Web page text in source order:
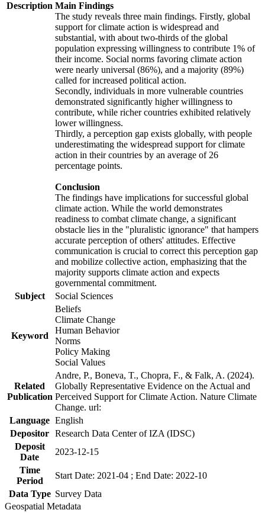
Description Main Findings
The study reveals three main findings. Firstly, global
support for climate action is widespread and
substantial, with about two-thirds of the global
population expressing willingness to contribute 1% of
their income. Social norms favoring climate action
were nearly universal (86%), and a majority (89%)
called for increased political action.
Secondly, individuals in more vulnerable countries
demonstrated significantly higher willingness to
contribute, while richer countries exhibited relatively
lower willingness.
Thirdly, a perception gap exists globally, with people
underestimating the widespread support for climate
action in their countries by an average of 26
percentage points.
Conclusion
The findings have implications for successful global
climate action. While the world demonstrates
readiness to combat climate change, a significant
obstacle lies in the "pluralistic ignorance" that hampers
accurate perception of others' attitudes. Effective
communication is crucial to correct this perception gap
and mobilize collective action, emphasizing that the
majority supports climate action and expects
governmental commitment.
Subject
Social Sciences
Keyword
Beliefs
Climate Change
Human Behavior
Norms
Policy Making
Social Values
Related
Publication
Andre, P., Boneva, T., Chopra, F., & Falk, A. (2024).
Globally Representative Evidence on the Actual and
Perceived Support for Climate Action. Nature Climate
Change. url:
Language English
Depositor Research Data Center of IZA (IDSC)
Deposit
Date
2023-12-15
Time
Period
Start Date: 2021-04 ; End Date: 2022-10
Data Type Survey Data
Geospatial Metadata